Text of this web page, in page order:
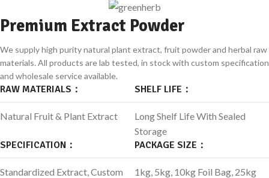
Premium Extract Powder
We supply high purity natural plant extract, fruit powder and herbal raw
materials. All products are lab tested, in stock with custom specification
and wholesale service available.
RAW MATERIALS：
Natural Fruit & Plant Extract
SHELF LIFE：
Long Shelf Life With Sealed
Storage
SPECIFICATION：
Standardized Extract, Custom
PACKAGE SIZE：
1kg, 5kg, 10kg Foil Bag, 25kg